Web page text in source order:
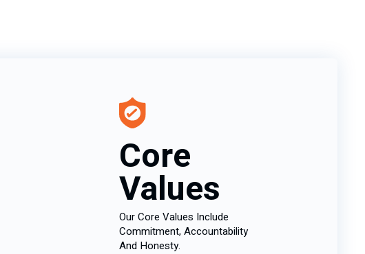
Core
Values
Our Core Values Include
Commitment, Accountability
And Honesty.